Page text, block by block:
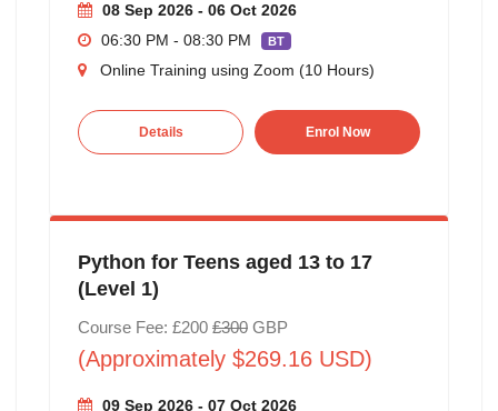
08 Sep 2026 - 06 Oct 2026
06:30 PM - 08:30 PM
BT
Online Training using Zoom (10 Hours)
Details Enrol Now
Python for Teens aged 13 to 17
(Level 1)
Course Fee: £200 £300GBP
(Approximately $269.16 USD)
09 Sep 2026 - 07 Oct 2026